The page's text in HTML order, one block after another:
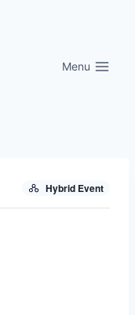
Menu
Hybrid Event